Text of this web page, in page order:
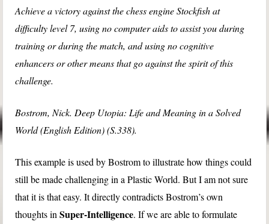
Achieve a victory against the chess engine Stockfish at
difficulty level 7, using no computer aids to assist you during
training or during the match, and using no cognitive
enhancers or other means that go against the spirit of this
challenge.
Bostrom, Nick. Deep Utopia: Life and Meaning in a Solved
World (English Edition) (S.338).
This example is used by Bostrom to illustrate how things could
still be made challenging in a Plastic World. But I am not sure
that it is that easy. It directly contradicts Bostrom’s own
thoughts inSuper-Intelligence. If we are able to formulate